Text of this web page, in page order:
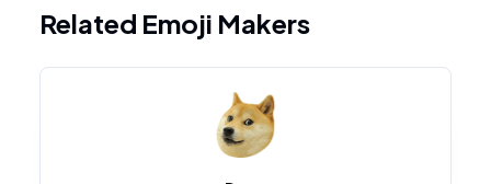
Related Emoji Makers